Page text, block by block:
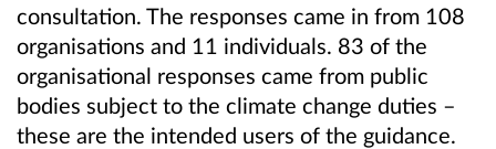
consultation. The responses came in from 108
organisations and 11 individuals. 83 of the
organisational responses came from public
bodies subject to the climate change duties –
these are the intended users of the guidance.